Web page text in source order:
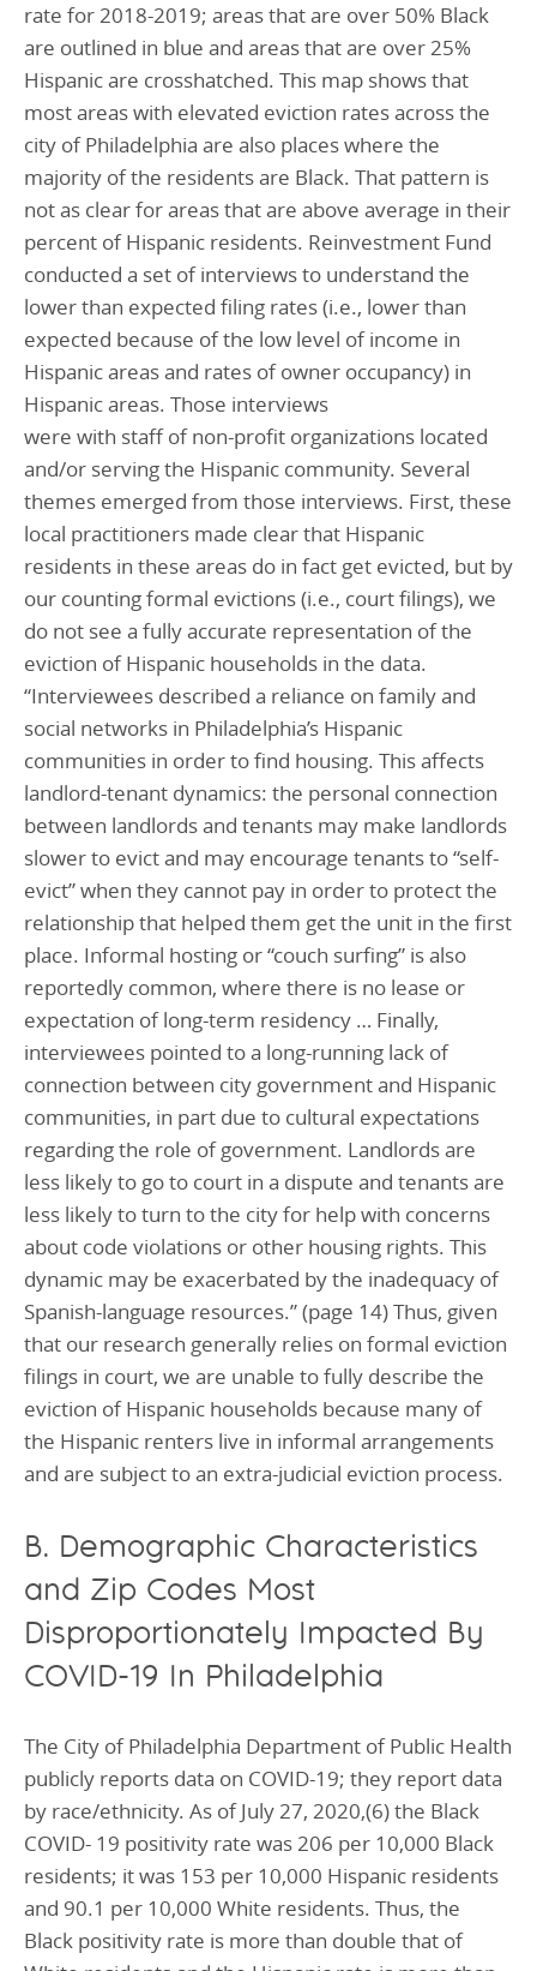
rate for 2018-2019; areas that are over 50% Black
are outlined in blue and areas that are over 25%
Hispanic are crosshatched. This map shows that
most areas with elevated eviction rates across the
city of Philadelphia are also places where the
majority of the residents are Black. That pattern is
not as clear for areas that are above average in their
percent of Hispanic residents. Reinvestment Fund
conducted a set of interviews to understand the
lower than expected filing rates (i.e., lower than
expected because of the low level of income in
Hispanic areas and rates of owner occupancy) in
Hispanic areas. Those interviews
were with staff of non-profit organizations located
and/or serving the Hispanic community. Several
themes emerged from those interviews. First, these
local practitioners made clear that Hispanic
residents in these areas do in fact get evicted, but by
our counting formal evictions (i.e., court filings), we
do not see a fully accurate representation of the
eviction of Hispanic households in the data.
“Interviewees described a reliance on family and
social networks in Philadelphia’s Hispanic
communities in order to find housing. This affects
landlord-tenant dynamics: the personal connection
between landlords and tenants may make landlords
slower to evict and may encourage tenants to “self-
evict” when they cannot pay in order to protect the
relationship that helped them get the unit in the first
place. Informal hosting or “couch surfing” is also
reportedly common, where there is no lease or
expectation of long-term residency … Finally,
interviewees pointed to a long-running lack of
connection between city government and Hispanic
communities, in part due to cultural expectations
regarding the role of government. Landlords are
less likely to go to court in a dispute and tenants are
less likely to turn to the city for help with concerns
about code violations or other housing rights. This
dynamic may be exacerbated by the inadequacy of
Spanish-language resources.” (page 14) Thus, given
that our research generally relies on formal eviction
filings in court, we are unable to fully describe the
eviction of Hispanic households because many of
the Hispanic renters live in informal arrangements
and are subject to an extra-judicial eviction process.
B. Demographic Characteristics
and Zip Codes Most
Disproportionately Impacted By
COVID-19 In Philadelphia
The City of Philadelphia Department of Public Health
publicly reports data on COVID-19; they report data
by race/ethnicity. As of July 27, 2020,(6) the Black
COVID- 19 positivity rate was 206 per 10,000 Black
residents; it was 153 per 10,000 Hispanic residents
and 90.1 per 10,000 White residents. Thus, the
Black positivity rate is more than double that of